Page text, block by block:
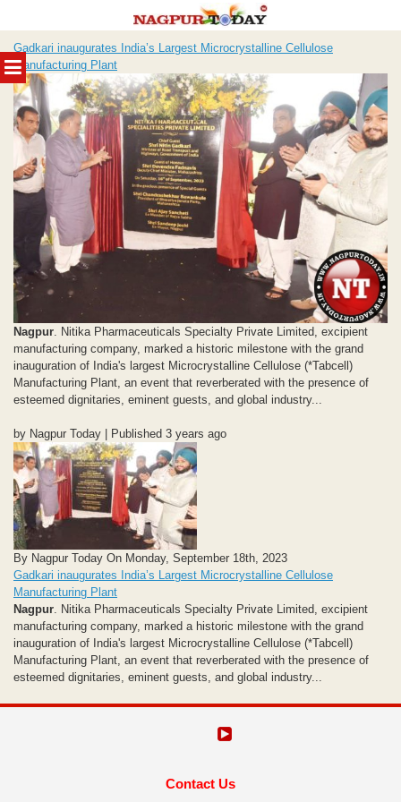
MENU
to
content
Gadkari inaugurates India’s Largest Microcrystalline Cellulose
Manufacturing Plant
Nagpur . Nitika Pharmaceuticals Specialty Private Limited, excipient
manufacturing company, marked a historic milestone with the grand
inauguration of India's largest Microcrystalline Cellulose (*Tabcell)
Manufacturing Plant, an event that reverberated with the presence of
esteemed dignitaries, eminent guests, and global industry...
by Nagpur Today | Published 3 years ago
By Nagpur Today On Monday, September 18th, 2023
Gadkari inaugurates India’s Largest Microcrystalline Cellulose
Manufacturing Plant
Nagpur. Nitika Pharmaceuticals Specialty Private Limited, excipient
manufacturing company, marked a historic milestone with the grand
inauguration of India's largest Microcrystalline Cellulose (*Tabcell)
Manufacturing Plant, an event that reverberated with the presence of
esteemed dignitaries, eminent guests, and global industry...
Contact Us